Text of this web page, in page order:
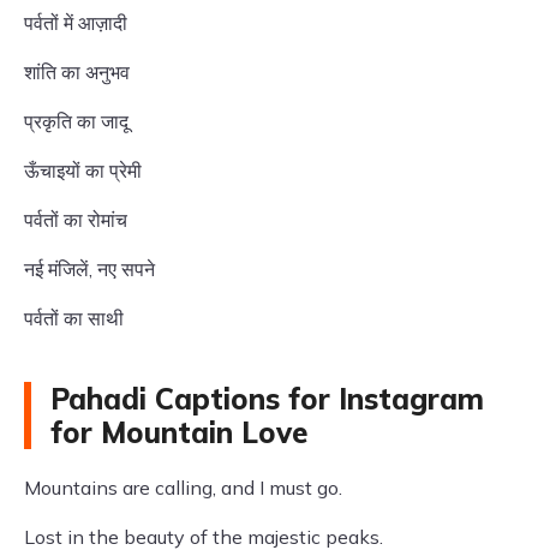
पर्वतों में आज़ादी
शांति का अनुभव
प्रकृति का जादू
ऊँचाइयों का प्रेमी
पर्वतों का रोमांच
नई मंजिलें, नए सपने
पर्वतों का साथी
Pahadi Captions for Instagram
for Mountain Love
Mountains are calling, and I must go.
Lost in the beauty of the majestic peaks.